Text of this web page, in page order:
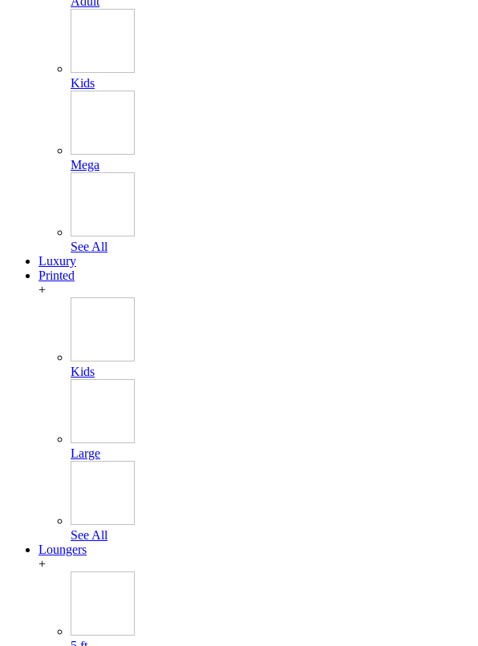
Kids
Mega
See All
Luxury
Printed
+
Kids
Large
See All
Loungers
+